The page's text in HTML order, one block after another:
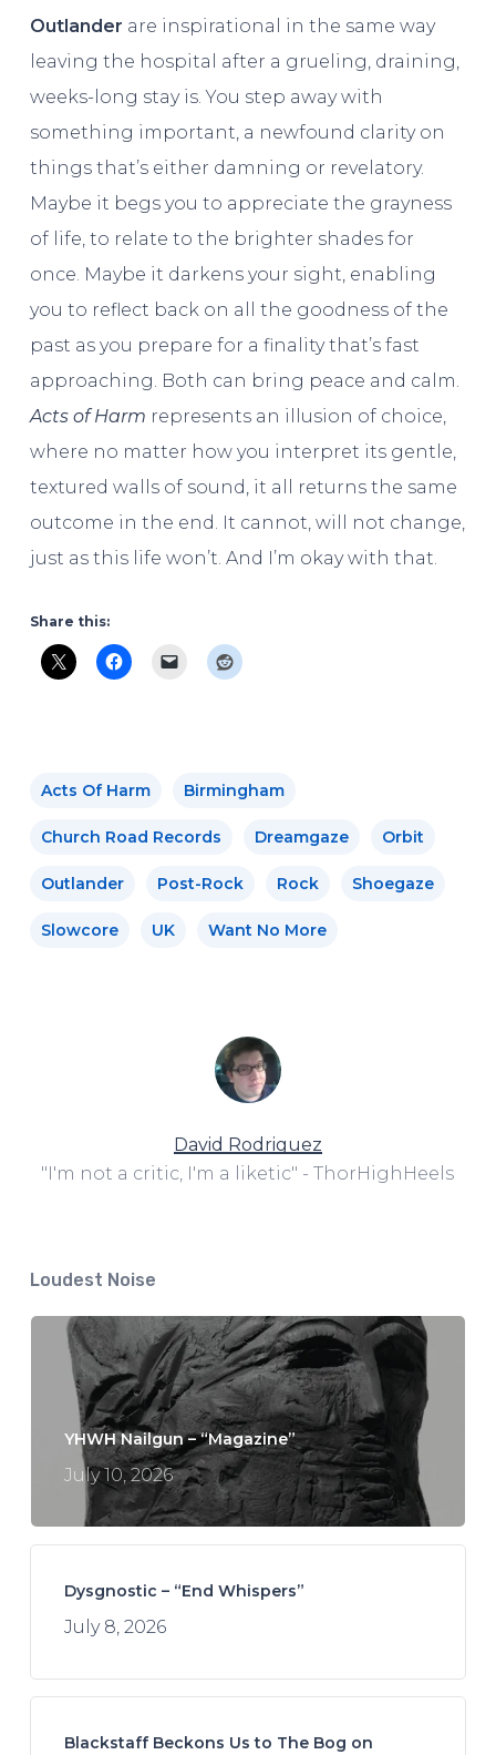
Outlander are inspirational in the same way
leaving the hospital after a grueling, draining,
weeks-long stay is. You step away with
something important, a newfound clarity on
things that’s either damning or revelatory.
Maybe it begs you to appreciate the grayness
of life, to relate to the brighter shades for
once. Maybe it darkens your sight, enabling
you to reflect back on all the goodness of the
past as you prepare for a finality that’s fast
approaching. Both can bring peace and calm.
Acts of Harm represents an illusion of choice,
where no matter how you interpret its gentle,
textured walls of sound, it all returns the same
outcome in the end. It cannot, will not change,
just as this life won’t. And I’m okay with that.
Share this:
Acts Of Harm Birmingham
Church Road Records Dreamgaze Orbit
Outlander Post-Rock Rock Shoegaze
Slowcore UK Want No More
David Rodriguez
"I'm not a critic, I'm a liketic" - ThorHighHeels
Loudest Noise
YHWH Nailgun – “Magazine”
July 10, 2026
Dysgnostic – “End Whispers”
July 8, 2026
Blackstaff Beckons Us to The Bog on